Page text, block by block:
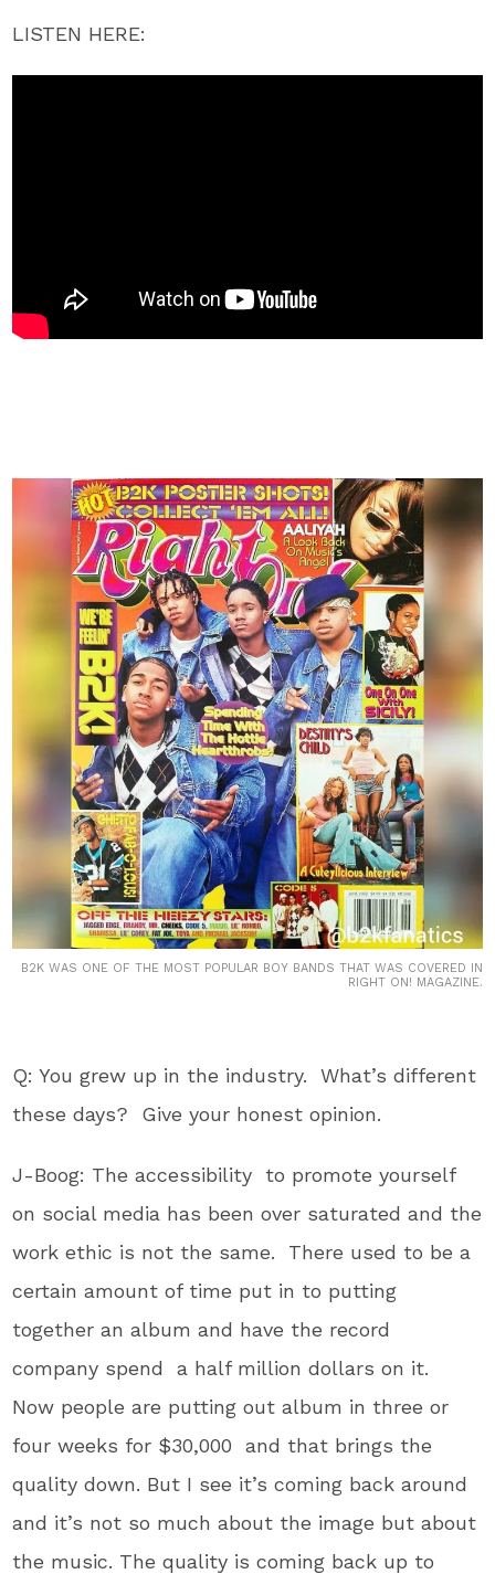
LISTEN HERE:
B2K WAS ONE OF THE MOST POPULAR BOY BANDS THAT WAS COVERED IN
RIGHT ON! MAGAZINE.
Q: You grew up in the industry. What’s different
these days? Give your honest opinion.
J-Boog: The accessibility to promote yourself
on social media has been over saturated and the
work ethic is not the same. There used to be a
certain amount of time put in to putting
together an album and have the record
company spend a half million dollars on it.
Now people are putting out album in three or
four weeks for $30,000 and that brings the
quality down. But I see it’s coming back around
and it’s not so much about the image but about
the music. The quality is coming back up to